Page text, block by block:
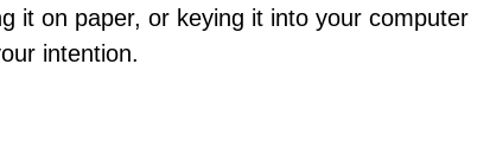
it on paper, or keying it into your computer
intention.